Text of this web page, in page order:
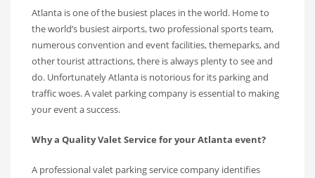
Atlanta is one of the busiest places in the world. Home to
the world’s busiest airports, two professional sports team,
numerous convention and event facilities, themeparks, and
other tourist attractions, there is always plenty to see and
do. Unfortunately Atlanta is notorious for its parking and
traffic woes. A valet parking company is essential to making
your event a success.
Why a Quality Valet Service for your Atlanta event?
A professional valet parking service company identifies